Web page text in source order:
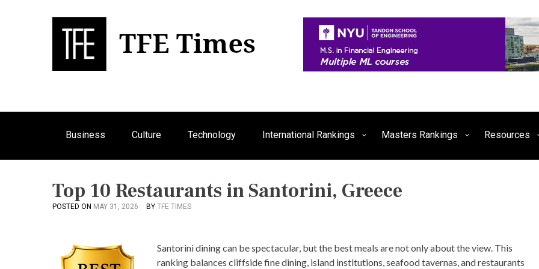
TFE Times
Business, Technology, and Culture
Business Culture Technology International Rankings Masters Rankings Resources
Top 10 Restaurants in Santorini, Greece
POSTED ON MAY 31, 2026 BY TFE TIMES
Santorini dining can be spectacular, but the best meals are not only about the view. This
ranking balances cliffside fine dining, island institutions, seafood tavernas, and restaurants